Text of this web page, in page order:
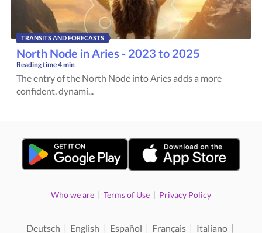
TRANSITS AND FORECASTS
North Node in Aries - 2023 to 2025
Reading time4 min
The entry of the North Node into Aries adds a more
confident, dynami...
Who we are | Terms of Use | Privacy Policy
Deutsch | English | Español | Français | Italiano |